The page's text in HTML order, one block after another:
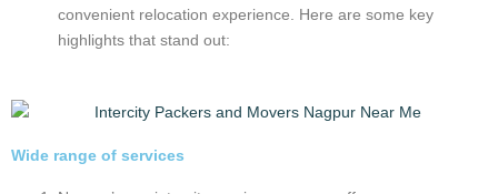
goods and their families.
Intercity Packers and Movers Pune